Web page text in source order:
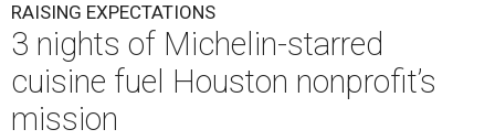
RAISING EXPECTATIONS
3 nights of Michelin-starred
cuisine fuel Houston nonprofit’s
mission